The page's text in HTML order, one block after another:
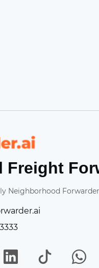
Freight
Neighborhood Forwarder
LinkedIn
TikTok